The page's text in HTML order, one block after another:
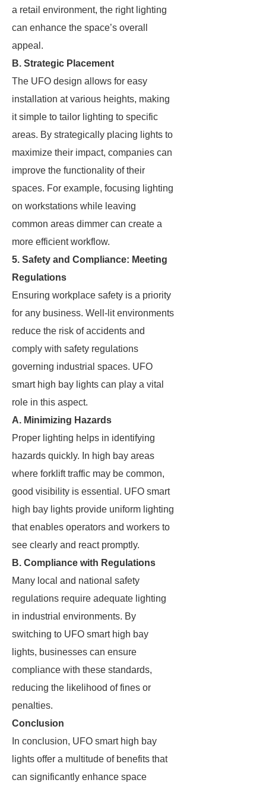
a retail environment, the right lighting
can enhance the space’s overall
appeal.
B. Strategic Placement
The UFO design allows for easy
installation at various heights, making
it simple to tailor lighting to specific
areas. By strategically placing lights to
maximize their impact, companies can
improve the functionality of their
spaces. For example, focusing lighting
on workstations while leaving
common areas dimmer can create a
more efficient workflow.
5. Safety and Compliance: Meeting
Regulations
Ensuring workplace safety is a priority
for any business. Well-lit environments
reduce the risk of accidents and
comply with safety regulations
governing industrial spaces. UFO
smart high bay lights can play a vital
role in this aspect.
A. Minimizing Hazards
Proper lighting helps in identifying
hazards quickly. In high bay areas
where forklift traffic may be common,
good visibility is essential. UFO smart
high bay lights provide uniform lighting
that enables operators and workers to
see clearly and react promptly.
B. Compliance with Regulations
Many local and national safety
regulations require adequate lighting
in industrial environments. By
switching to UFO smart high bay
lights, businesses can ensure
compliance with these standards,
reducing the likelihood of fines or
penalties.
Conclusion
In conclusion, UFO smart high bay
lights offer a multitude of benefits that
can significantly enhance space